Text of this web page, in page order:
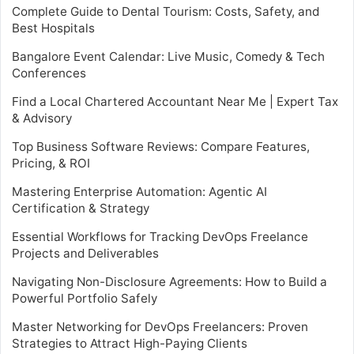
Complete Guide to Dental Tourism: Costs, Safety, and
Best Hospitals
Bangalore Event Calendar: Live Music, Comedy & Tech
Conferences
Find a Local Chartered Accountant Near Me | Expert Tax
& Advisory
Top Business Software Reviews: Compare Features,
Pricing, & ROI
Mastering Enterprise Automation: Agentic AI
Certification & Strategy
Essential Workflows for Tracking DevOps Freelance
Projects and Deliverables
Navigating Non-Disclosure Agreements: How to Build a
Powerful Portfolio Safely
Master Networking for DevOps Freelancers: Proven
Strategies to Attract High-Paying Clients